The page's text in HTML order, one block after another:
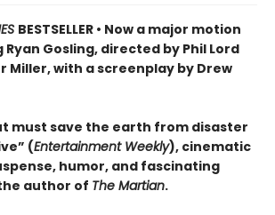
BESTSELLER • Now a major motion
Gosling, directed by Phil Lord
Miller, with a screenplay by Drew
must save the earth from disaster
(Entertainment Weekly), cinematic
humor, and fascinating
author of The Martian.